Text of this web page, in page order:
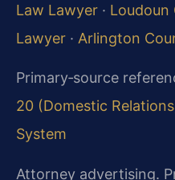
Law Lawyer · Loudoun
Lawyer · Arlington
Primary‑source
20 (Domestic
System
Attorney advertising.